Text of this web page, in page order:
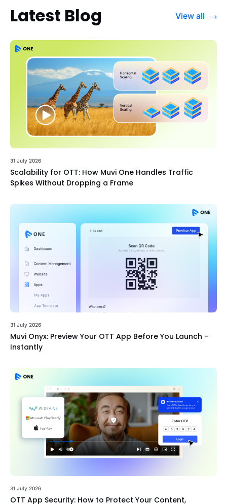
Latest Blog View all
31 July 2026
Scalability for OTT: How Muvi One Handles Traffic
Spikes Without Dropping a Frame
31 July 2026
Muvi Onyx: Preview Your OTT App Before You Launch –
Instantly
31 July 2026
OTT App Security: How to Protect Your Content,